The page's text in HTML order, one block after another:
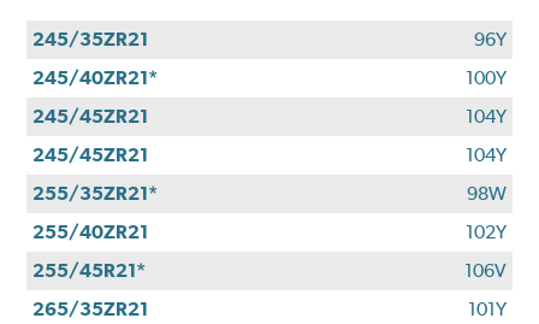
245/35ZR21
96Y
245/40ZR21*
100Y
245/45ZR21
104Y
245/45ZR21
104Y
255/35ZR21*
98W
255/40ZR21
102Y
255/45R21*
106V
265/35ZR21
101Y